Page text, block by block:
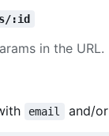
:id
in the URL.
email and/or